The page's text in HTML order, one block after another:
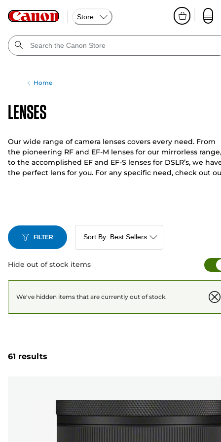
Store
Home
Lenses
Our wide range of camera lenses covers every need. From
the pioneering RF and EF-M lenses for our mirrorless range,
to the accomplished EF and EF-S lenses for DSLR’s, we
the perfect lens for you. For any specific need, check out
FILTER
Hide out of stock items
We've hidden items that are currently out of stock.
61 results